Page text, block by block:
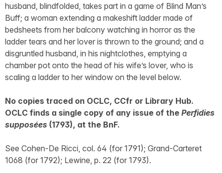
husband, blindfolded, takes part in a game of Blind Man’s
Buff; a woman extending a makeshift ladder made of
bedsheets from her balcony watching in horror as the
ladder tears and her lover is thrown to the ground; and a
disgruntled husband, in his nightclothes, emptying a
chamber pot onto the head of his wife’s lover, who is
scaling a ladder to her window on the level below.
No copies traced on OCLC, CCfr or Library Hub.
OCLC finds a single copy of any issue of the Perfidies
supposées (1793), at the BnF.
See Cohen-De Ricci, col. 64 (for 1791); Grand-Carteret
1068 (for 1792); Lewine, p. 22 (for 1793).